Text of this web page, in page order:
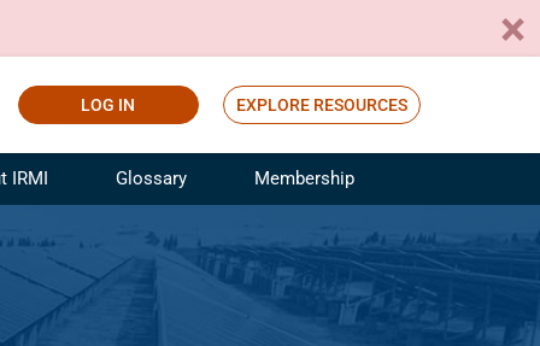
LOG IN EXPLORE RESOURCES
Risk and Insurance
Risk and Insurance
IRMI Glossary Membership
White Papers
Join for Free